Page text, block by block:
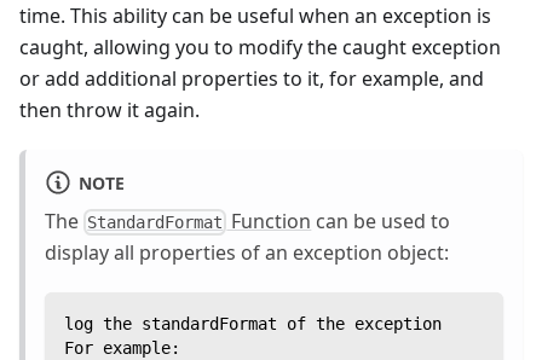
time. This ability can be useful when an exception is
caught, allowing you to modify the caught exception
or add additional properties to it, for example, and
then throw it again.
NOTE
The StandardFormat Function can be used to
display all properties of an exception object:
log the standardFormat of the exception
For example: